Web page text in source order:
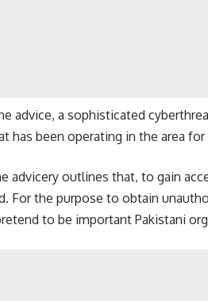
advice, a sophisticated
has been operating in the area for
advicery outlines that, to gain
For the purpose to obtain
to be important Pakistani